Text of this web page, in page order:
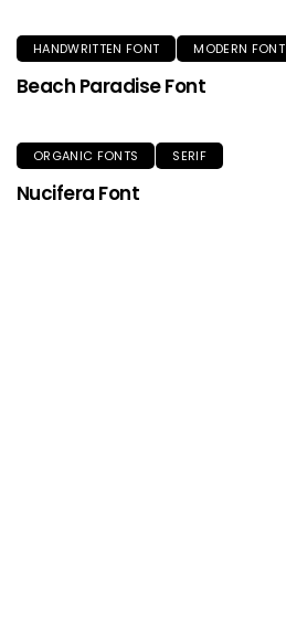
HANDWRITTEN FONT MODERN FONT
Beach Paradise Font
ORGANIC FONTS SERIF
Nucifera Font